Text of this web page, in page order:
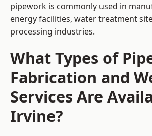
pipework is commonly used in
energy facilities, water treatment
processing industries.
What Types of
Fabrication and
Services Are
Irvine?